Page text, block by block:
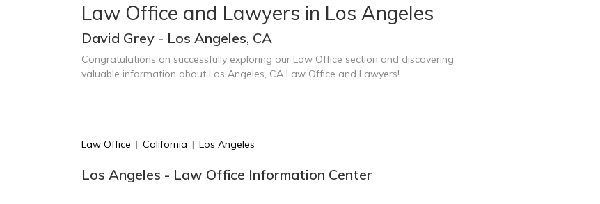
Law Office and Lawyers in Los Angeles
David Grey - Los Angeles, CA
Congratulations on successfully exploring our Law Office section and discovering
valuable information about Los Angeles, CA Law Office and Lawyers!
Law Office | California | Los Angeles
Los Angeles - Law Office Information Center